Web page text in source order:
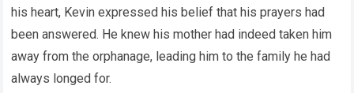
his heart, Kevin expressed his belief that his prayers had
been answered. He knew his mother had indeed taken him
away from the orphanage, leading him to the family he had
always longed for.